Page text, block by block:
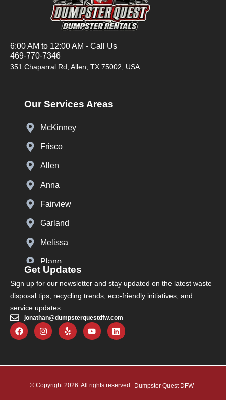
6:00 AM to 12:00 AM - Call Us
469-770-7346
351 Chaparral Rd, Allen, TX 75002, USA
Our Services Areas
McKinney
Frisco
Allen
Anna
Fairview
Garland
Melissa
Plano
Prosper
Richardson
The Colony
Carrollton
Get Updates
Sign up for our newsletter and stay updated on the latest waste
disposal tips, recycling trends, eco-friendly initiatives, and
service updates.
jonathan@dumpsterquestdfw.com
© Copyright 2026. All rights reserved. Dumpster Quest DFW